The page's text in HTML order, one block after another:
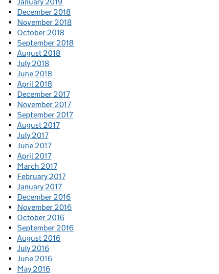
December 2018
November 2018
October 2018
September 2018
August 2018
July 2018
June 2018
April 2018
December 2017
November 2017
September 2017
August 2017
July 2017
June 2017
April 2017
March 2017
February 2017
January 2017
December 2016
November 2016
October 2016
September 2016
August 2016
July 2016
June 2016
May 2016